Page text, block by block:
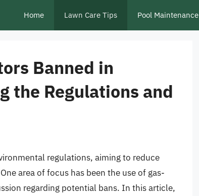
Home Lawn Care Tips Pool Maintenance
Banned in
the Regulations and
regulations, aiming to reduce
area of focus has been the use of gas-
regarding potential bans. In this article,